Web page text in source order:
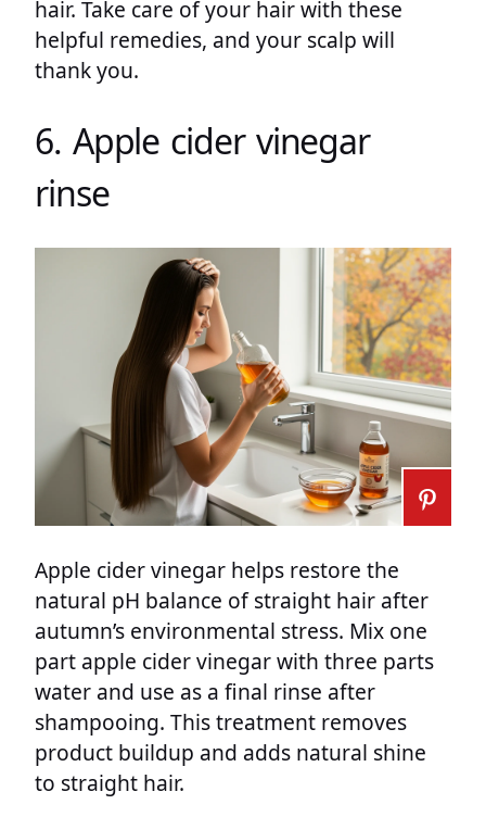
hair. Take care of your hair with these
helpful remedies, and your scalp will
thank you.
6. Apple cider vinegar
rinse
Apple cider vinegar helps restore the
natural pH balance of straight hair after
autumn’s environmental stress. Mix one
part apple cider vinegar with three parts
water and use as a final rinse after
shampooing. This treatment removes
product buildup and adds natural shine
to straight hair.